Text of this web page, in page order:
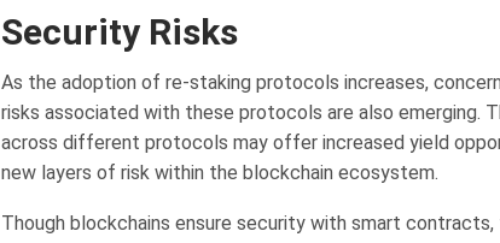
Security Risks
As the adoption of re-staking protocols increases,
risks associated with these protocols are also emerging.
across different protocols may offer increased yield
new layers of risk within the blockchain ecosystem.
Though blockchains ensure security with smart